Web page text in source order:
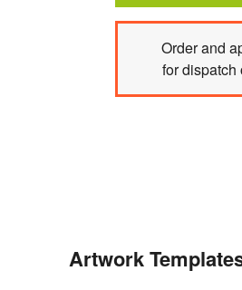
Orderand
for dispatch
Artwork